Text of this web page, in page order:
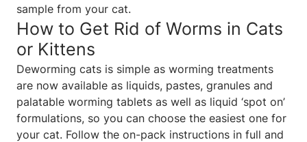
sample from your cat.
How to Get Rid of Worms in Cats
or Kittens
Deworming cats is simple as worming treatments
are now available as liquids, pastes, granules and
palatable worming tablets as well as liquid ‘spot on’
formulations, so you can choose the easiest one for
your cat. Follow the on-pack instructions in full and